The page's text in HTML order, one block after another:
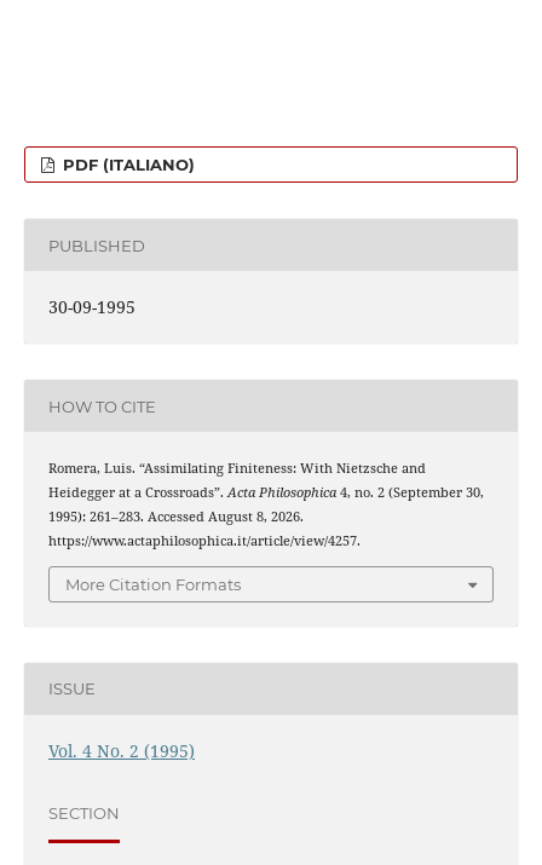
PDF (ITALIANO)
PUBLISHED
30-09-1995
HOW TO CITE
Romera, Luis. “Assimilating Finiteness: With Nietzsche and
Heidegger at a Crossroads”.Acta Philosophica4, no. 2 (September 30,
1995): 261–283. Accessed August 8, 2026.
https://www.actaphilosophica.it/article/view/4257.
More Citation Formats
ISSUE
Vol. 4 No. 2 (1995)
SECTION